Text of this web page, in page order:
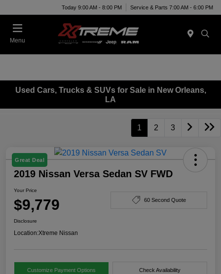
Today 9:00 AM - 8:00 PM Service & Parts 7:00 AM - 6:00 PM
Menu
Used Cars, Trucks & SUVs for Sale in New Orleans,
LA
1 2 3
Great Deal
2019 Nissan Versa Sedan SV FWD
Your Price
$9,779 60 Second Quote
Disclosure
Location:Xtreme Nissan
Customize Payment Options Check Availability